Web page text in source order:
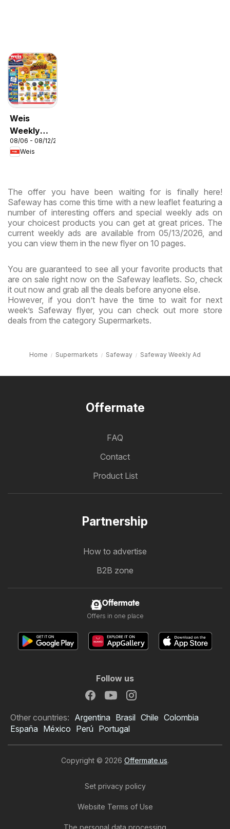
Weis
Weekly
Circular -
MD
08/06 - 08/12/2026
Weis
The offer you have been waiting for is finally here!
Safeway has come this time with a new leaflet featuring a
number of interesting offers and special weekly ads on
your choicest products you can get at great prices. The
current weekly ads are available from 05/13/2026, and
you can view them in the new flyer on 10 pages.
You are guaranteed to see all your favorite products that
are on sale right now on the Safeway leaflets. So, check
it out now and grab all the deals before anyone else.
However, if you don’t have the time to wait for next
week’s Safeway flyer, you can check out more store
deals from the category Supermarkets.
Home Supermarkets Safeway Safeway Weekly Ad
Offermate
FAQ
Contact
Product List
Partnership
How to advertise
B2B zone
Offermate
Offers in one place
Follow us
Other countries: Argentina Brasil Chile Colombia
España México Perú Portugal
Copyright © 2026 Offermate.us.
Set privacy policy
Website Terms of Use
The personal data processing